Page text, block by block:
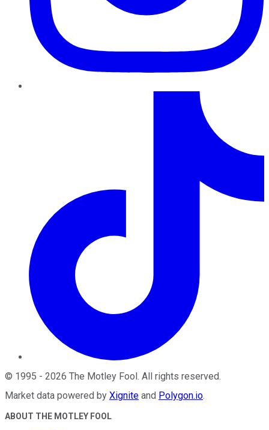
© 1995 - 2026 The Motley Fool. All rights reserved.
Market data powered by Xignite and Polygon.io.
ABOUT THE MOTLEY FOOL